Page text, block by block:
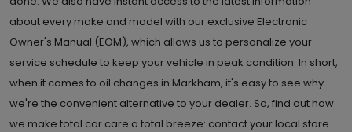
about every make and model with our exclusive Electronic
Owner's Manual (EOM), which allows us to personalize your
service schedule to keep your vehicle in peak condition. In short,
when it comes to oil changes in Markham, it's easy to see why
we're the convenient alternative to your dealer. So, find out how
we make total car care a total breeze: contact your local store